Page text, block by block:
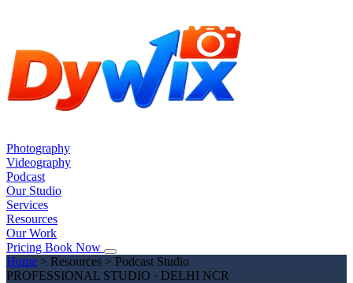
Photography
Videography
Podcast
Our Studio
Services
Resources
Our Work
Pricing Book Now
Home > Resources > Podcast Studio
PROFESSIONAL STUDIO · DELHI NCR